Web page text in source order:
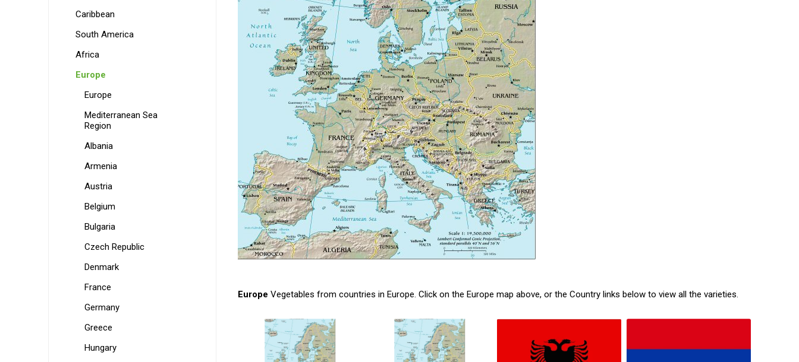
Europe Vegetables from countries in Europe. Click on the Europe map above, or the Country links below to view all the varieties.
Caribbean
South America
Africa
Europe
Europe
Mediterranean Sea
Region
Albania
Armenia
Austria
Belgium
Bulgaria
Czech Republic
Denmark
France
Germany
Greece
Hungary